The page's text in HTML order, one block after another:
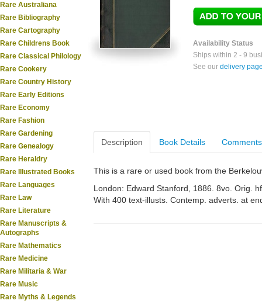
Rare Australiana
Rare Bibliography
Rare Cartography
Rare Childrens Book
Rare Classical Philology
Rare Cookery
Rare Country History
Rare Early Editions
Rare Economy
Rare Fashion
Rare Gardening
Rare Genealogy
Rare Heraldry
Rare Illustrated Books
Rare Languages
Rare Law
Rare Literature
Rare Manuscripts &
Autographs
Rare Mathematics
Rare Medicine
Rare Militaria & War
Rare Music
Rare Myths & Legends
Availability Status
Ships within 2 - 9
See our delivery
Description Book Details Comments
This is a rare or used book from the
London: Edward Stanford, 1886. 8vo. Orig.
With 400 text-illusts. Contemp. adverts. at